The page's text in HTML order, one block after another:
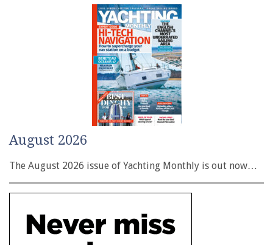
August 2026
The August 2026 issue of Yachting Monthly is out now…